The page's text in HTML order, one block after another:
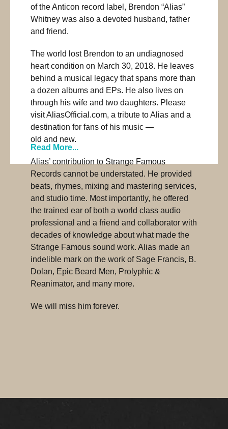
of the Anticon record label, Brendon “Alias”
Whitney was also a devoted husband, father
and friend.
The world lost Brendon to an undiagnosed
heart condition on March 30, 2018. He leaves
behind a musical legacy that spans more than
a dozen albums and EPs. He also lives on
through his wife and two daughters. Please
visit AliasOfficial.com, a tribute to Alias and a
destination for fans of his music —
old and new.
Alias’ contribution to Strange Famous
Records cannot be understated. He provided
beats, rhymes, mixing and mastering services,
and studio time. Most importantly, he offered
the trained ear of both a world class audio
professional and a friend and collaborator with
decades of knowledge about what made the
Strange Famous sound work. Alias made an
indelible mark on the work of Sage Francis, B.
Dolan, Epic Beard Men, Prolyphic &
Reanimator, and many more.
We will miss him forever.
Read More...